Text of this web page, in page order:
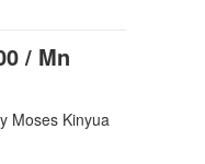
/ Mn
Moses Kinyua